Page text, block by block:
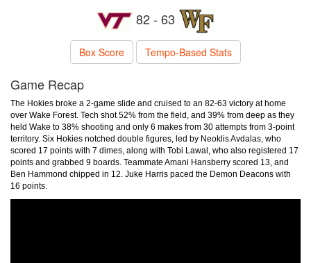
82 - 63
Box Score Tempo-Based Stats
Game Recap
The Hokies broke a 2-game slide and cruised to an 82-63 victory at home
over Wake Forest. Tech shot 52% from the field, and 39% from deep as they
held Wake to 38% shooting and only 6 makes from 30 attempts from 3-point
territory. Six Hokies notched double figures, led by Neoklis Avdalas, who
scored 17 points with 7 dimes, along with Tobi Lawal, who also registered 17
points and grabbed 9 boards. Teammate Amani Hansberry scored 13, and
Ben Hammond chipped in 12. Juke Harris paced the Demon Deacons with
16 points.